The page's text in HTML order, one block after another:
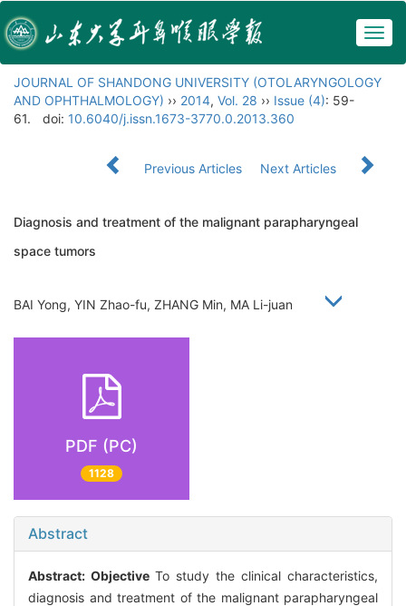
JOURNAL OF SHANDONG UNIVERSITY (OTOLARYNGOLOGY
AND OPHTHALMOLOGY) ›› 2014, Vol. 28 ›› Issue (4): 59-
61.
doi: 10.6040/j.issn.1673-3770.0.2013.360
Previous Articles Next Articles
Diagnosis and treatment of the malignant parapharyngeal
space tumors
BAI Yong, YIN Zhao-fu, ZHANG Min, MA Li-juan
PDF (PC)
1128
Abstract
Abstract: Objective To study the clinical characteristics,
diagnosis and treatment of the malignant parapharyngeal